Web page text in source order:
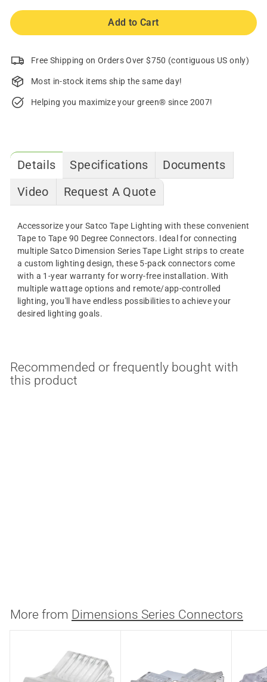
Add to Cart
Free Shipping on Orders Over $750 (contiguous US only)
Most in-stock items ship the same day!
Helping you maximize your green® since 2007!
Details Specifications
Documents
Video
Request A Quote
Accessorize your Satco Tape Lighting with these convenient
Tape to Tape 90 Degree Connectors. Ideal for connecting
multiple Satco Dimension Series Tape Light strips to create
a custom lighting design, these 5-pack connectors come
with a 1-year warranty for worry-free installation. With
multiple wattage options and remote/app-controlled
lighting, you'll have endless possibilities to achieve your
desired lighting goals.
Recommended or frequently bought with
this product
9
More from Dimensions Series Connectors